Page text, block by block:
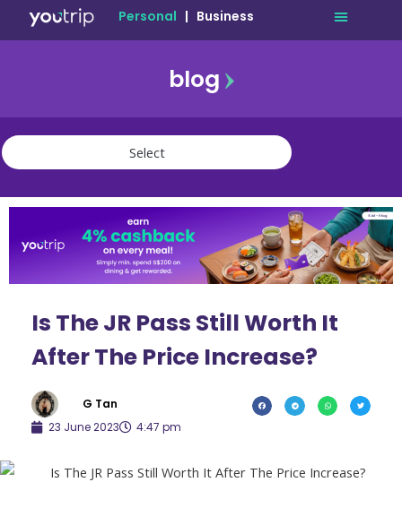
Personal | Business
blog
travel
community
Is The JR Pass Still Worth It
After The Price Increase?
G Tan
23 June 2023
4:47 pm